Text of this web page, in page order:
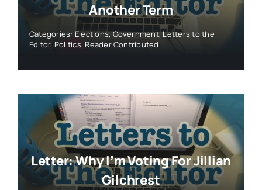
Another Term
Categories: Elections,Government,Letters to the
Editor, Politics, Reader Contributed
Letter: Why I’m Voting For Jillian
Gilchrest